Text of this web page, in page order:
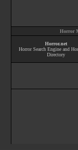
Horror
Horror.net
Horror Search Engine and
Directory